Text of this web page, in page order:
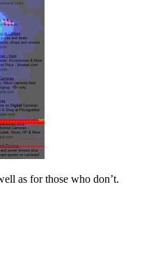
as for those who don’t.